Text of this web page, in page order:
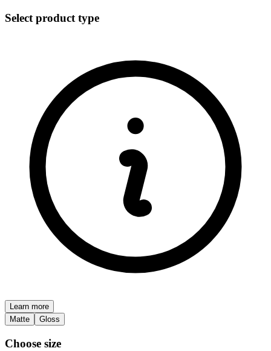
Select product type
Learn more
Matte
Gloss
Choose size